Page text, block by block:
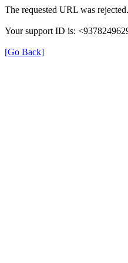
The requested URL was
Your support ID is:
[Go Back]